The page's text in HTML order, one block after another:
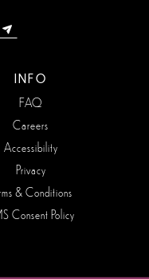
INFO
FAQ
Careers
Accessibility
Privacy
& Conditions
Consent Policy